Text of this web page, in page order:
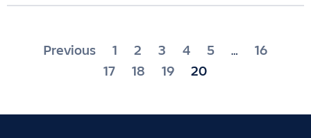
Posts
pagination
Previous 1 2 3 4 5 …
16
17
18 19 20